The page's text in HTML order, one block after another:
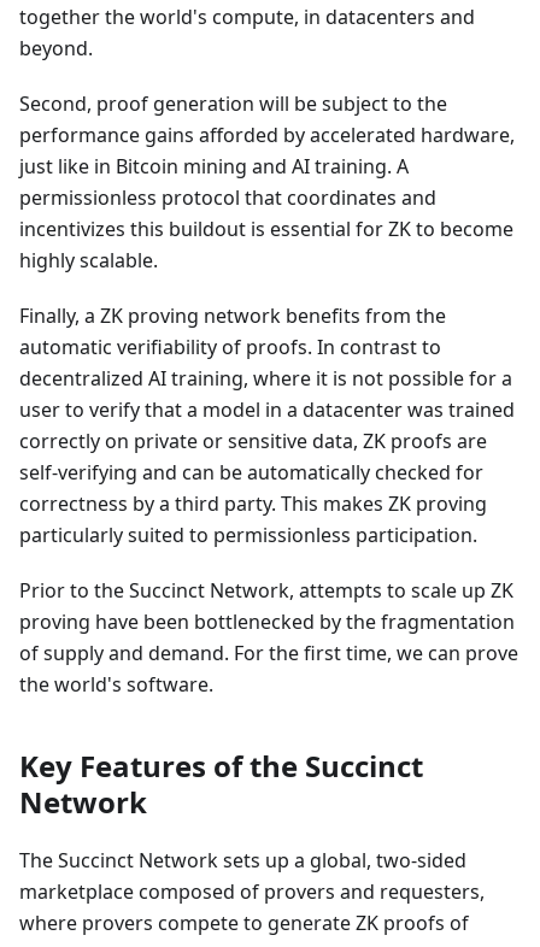
together the world's compute, in datacenters and
beyond.
Second, proof generation will be subject to the
performance gains afforded by accelerated hardware,
just like in Bitcoin mining and AI training. A
permissionless protocol that coordinates and
incentivizes this buildout is essential for ZK to become
highly scalable.
Finally, a ZK proving network benefits from the
automatic verifiability of proofs. In contrast to
decentralized AI training, where it is not possible for a
user to verify that a model in a datacenter was trained
correctly on private or sensitive data, ZK proofs are
self-verifying and can be automatically checked for
correctness by a third party. This makes ZK proving
particularly suited to permissionless participation.
Prior to the Succinct Network, attempts to scale up ZK
proving have been bottlenecked by the fragmentation
of supply and demand. For the first time, we can prove
the world's software.
Key Features of the Succinct
Network
The Succinct Network sets up a global, two-sided
marketplace composed of provers and requesters,
where provers compete to generate ZK proofs of